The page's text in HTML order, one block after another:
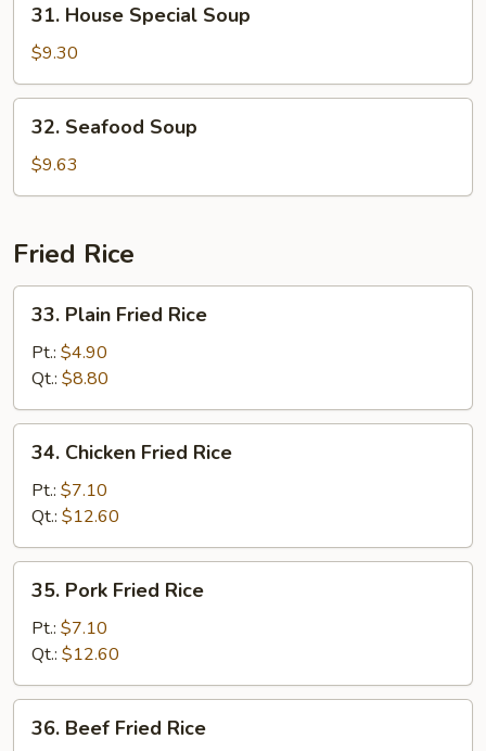
House
Special
Soup
31. House Special Soup
$9.30
Seafood
Soup
32. Seafood Soup
$9.63
Fried Rice
Plain
Fried
Rice
33. Plain Fried Rice
Pt.: $4.90
Qt.: $8.80
Chicken
Fried
Rice
34. Chicken Fried Rice
Pt.: $7.10
Qt.: $12.60
Pork
Fried
Rice
35. Pork Fried Rice
Pt.: $7.10
Qt.: $12.60
Beef
36. Beef Fried Rice